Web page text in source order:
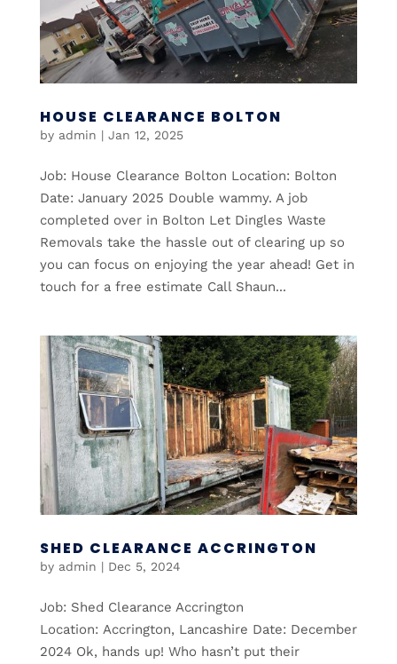
HOUSE CLEARANCE BOLTON
by admin | Jan 12, 2025
Job: House Clearance Bolton Location: Bolton
Date: January 2025 Double wammy. A job
completed over in Bolton Let Dingles Waste
Removals take the hassle out of clearing up so
you can focus on enjoying the year ahead! Get in
touch for a free estimate Call Shaun...
SHED CLEARANCE ACCRINGTON
by admin | Dec 5, 2024
Job: Shed Clearance Accrington
Location: Accrington, Lancashire Date: December
2024 Ok, hands up! Who hasn’t put their